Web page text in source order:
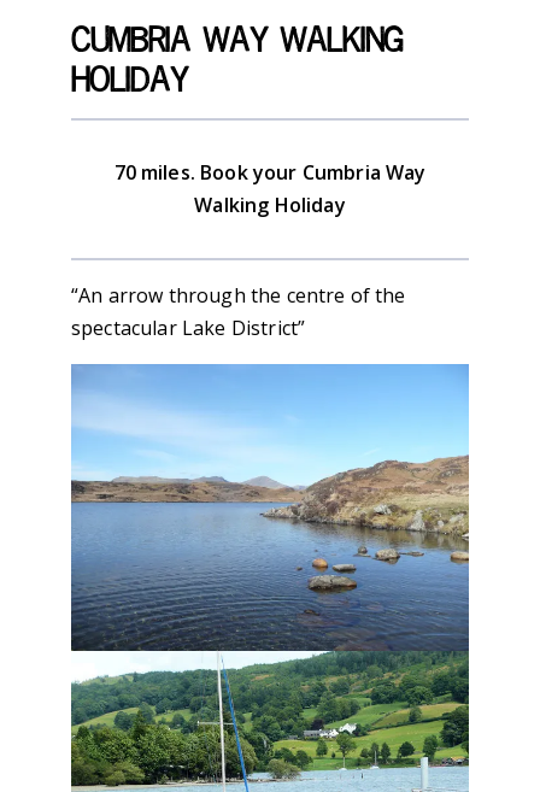
Cumbria Way Walking
Holiday
70 miles. Book your Cumbria Way
Walking Holiday
“An arrow through the centre of the
spectacular Lake District”